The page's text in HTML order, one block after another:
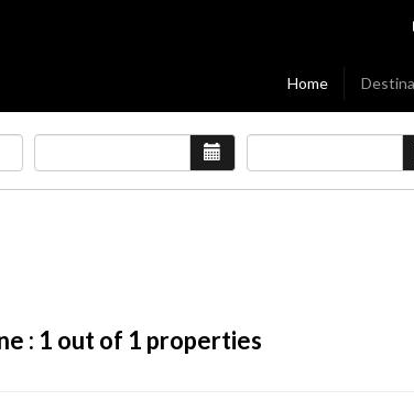
Home
: 1 out of 1 properties